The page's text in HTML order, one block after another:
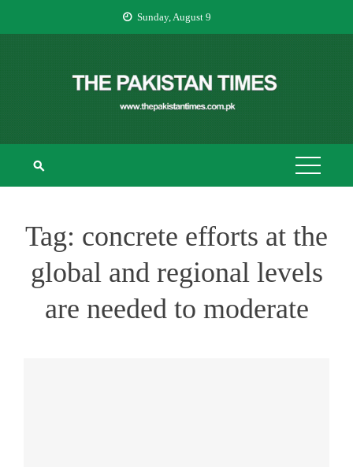
Sunday, August 9
THE PAKISTAN
TIMES
The Pakistan Times
Tag: concrete efforts at the
global and regional levels
are needed to moderate